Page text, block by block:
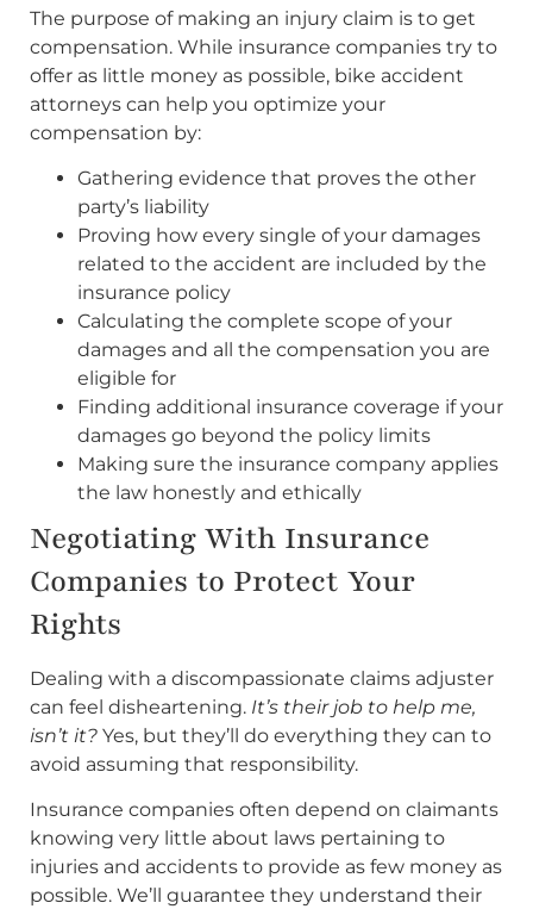
The purpose of making an injury claim is to get
compensation. While insurance companies try to
offer as little money as possible, bike accident
attorneys can help you optimize your
compensation by:
Gathering evidence that proves the other
party’s liability
Proving how every single of your damages
related to the accident are included by the
insurance policy
Calculating the complete scope of your
damages and all the compensation you are
eligible for
Finding additional insurance coverage if your
damages go beyond the policy limits
Making sure the insurance company applies
the law honestly and ethically
Negotiating With Insurance
Companies to Protect Your
Rights
Dealing with a discompassionate claims adjuster
can feel disheartening. It’s their job to help me,
isn’t it? Yes, but they’ll do everything they can to
avoid assuming that responsibility.
Insurance companies often depend on claimants
knowing very little about laws pertaining to
injuries and accidents to provide as few money as
possible. We’ll guarantee they understand their